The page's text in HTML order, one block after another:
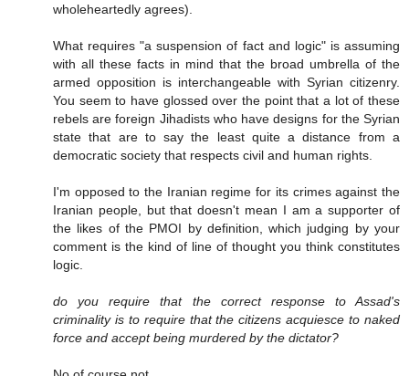
wholeheartedly agrees).
What requires "a suspension of fact and logic" is assuming
with all these facts in mind that the broad umbrella of the
armed opposition is interchangeable with Syrian citizenry.
You seem to have glossed over the point that a lot of these
rebels are foreign Jihadists who have designs for the Syrian
state that are to say the least quite a distance from a
democratic society that respects civil and human rights.
I'm opposed to the Iranian regime for its crimes against the
Iranian people, but that doesn't mean I am a supporter of
the likes of the PMOI by definition, which judging by your
comment is the kind of line of thought you think constitutes
logic.
do you require that the correct response to Assad's
criminality is to require that the citizens acquiesce to naked
force and accept being murdered by the dictator?